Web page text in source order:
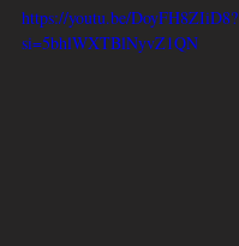
https://youtu.be/DoyFH8ZIiD8?
si=5bhlWXTBlNyvZ1QN